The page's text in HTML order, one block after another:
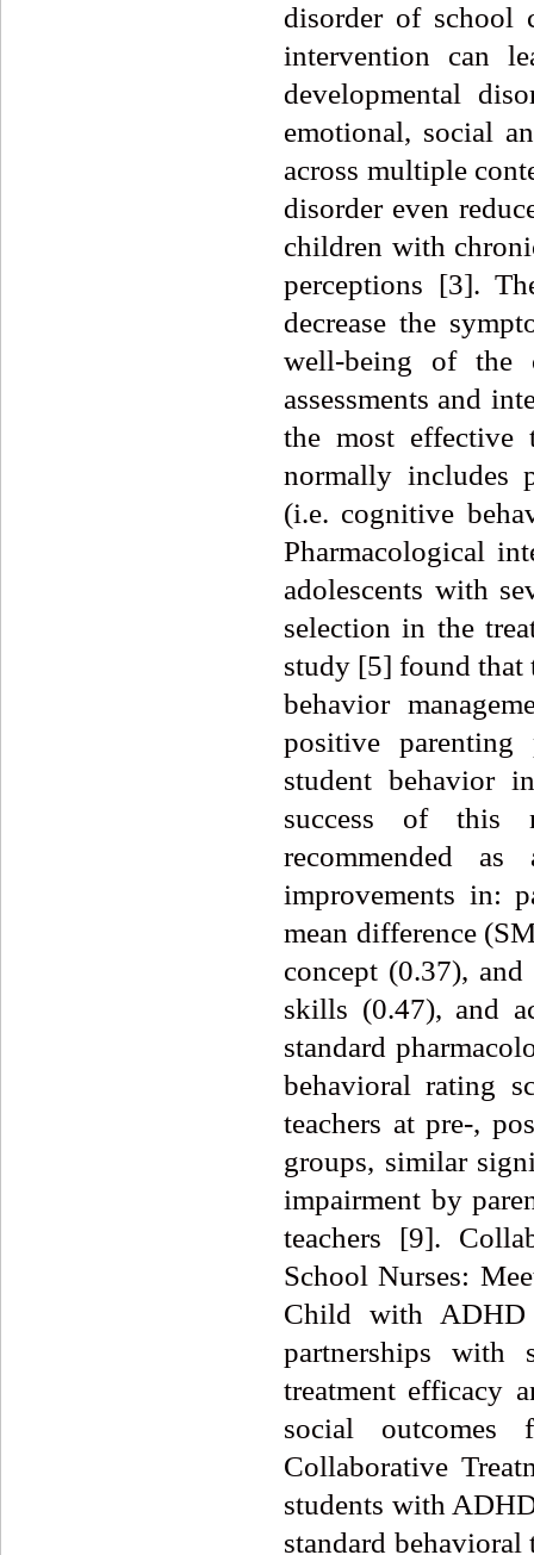
disorder of school
intervention can
developmental
emotional, social
across multiple
disorder even
children with
perceptions [3].
decrease the
well-being of the
assessments and
the most effective
normally includes
(i.e. cognitive
Pharmacological
adolescents with
selection in the
study [5] found that
behavior
positive parenting
student behavior
success of this
recommended
improvements in:
mean difference
concept (0.37),
skills (0.47), and
standard
behavioral rating
teachers at pre-,
groups, similar
impairment by
teachers [9].
School Nurses:
Child with ADHD
partnerships with
treatment efficacy
social
Collaborative
students with
standard